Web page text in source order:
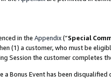
in the Appendix(“Special
(1) a customer, who must be
Session the customer completes
a Bonus Event has been